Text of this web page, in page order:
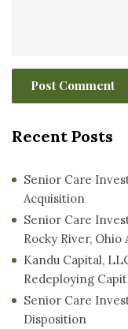
Recent Posts
Senior Care
Acquisition
Senior Care
Rocky River, Ohio
Kandu Capital,
Redeploying
Senior Care
Disposition